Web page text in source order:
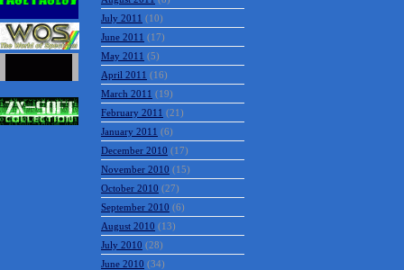
July 2011 (10)
June 2011 (17)
May 2011 (5)
April 2011 (16)
March 2011 (19)
February 2011 (21)
January 2011 (6)
December 2010 (17)
November 2010 (15)
October 2010 (27)
September 2010 (6)
August 2010 (13)
July 2010 (28)
June 2010 (34)